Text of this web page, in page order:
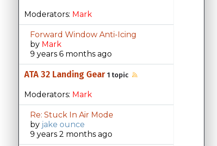
Moderators: Mark
Forward Window Anti-Icing
by Mark
9 years 6 months ago
ATA 32 Landing Gear 1 topic
Moderators: Mark
Re: Stuck In Air Mode
by jake ounce
9 years 2 months ago